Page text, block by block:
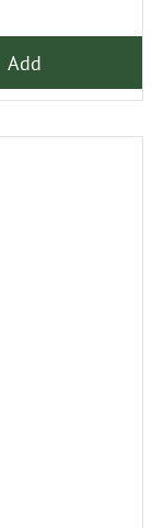
Add